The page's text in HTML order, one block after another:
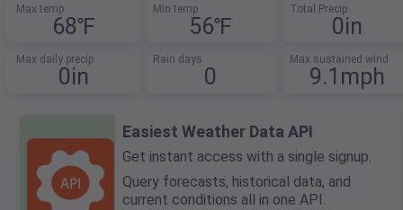
Max temp
68℉
Min temp
56℉
Total Precip
0in
Max daily precip
0in
Rain days
0
Max sustained wind
9.1mph
Easiest Weather Data API
Get instant access with a single signup.
Query forecasts, historical data, and
current conditions all in one API.